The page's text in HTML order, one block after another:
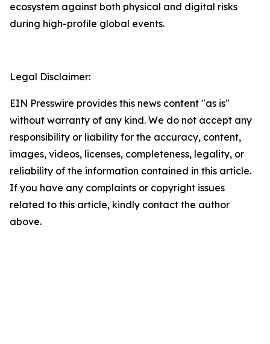
ecosystem against both physical and digital risks
during high-profile global events.
Legal Disclaimer:
EIN Presswire provides this news content "as is"
without warranty of any kind. We do not accept any
responsibility or liability for the accuracy, content,
images, videos, licenses, completeness, legality, or
reliability of the information contained in this article.
If you have any complaints or copyright issues
related to this article, kindly contact the author
above.